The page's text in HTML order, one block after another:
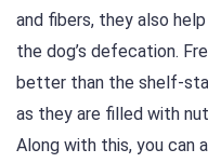
and fibers, they also
the dog’s defecation.
better than the shelf-
as they are filled with
Along with this, you can